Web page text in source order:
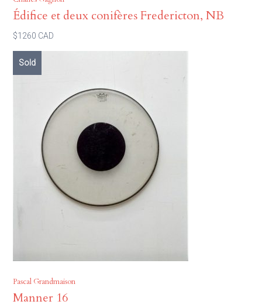
Édifice et deux conifères Fredericton, NB
$1260 CAD
Sold
Pascal Grandmaison
Manner 16